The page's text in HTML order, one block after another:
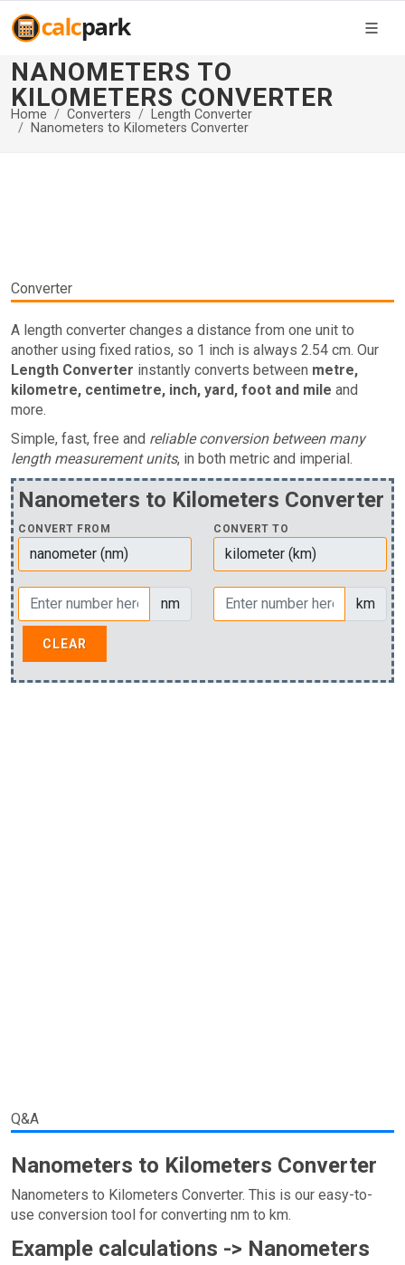
NANOMETERS TO
KILOMETERS CONVERTER
Home Converters
Length Converter
Nanometers to Kilometers Converter
Converter
A length converter changes a distance from one unit to
another using fixed ratios, so 1 inch is always 2.54 cm. Our
Length Converter instantly converts between metre,
kilometre, centimetre, inch, yard, foot and mile and
more.
Simple, fast, free and reliable conversion between many
length measurement units, in both metric and imperial.
Nanometers to Kilometers Converter
CONVERT FROM CONVERT TO
nm km
Q&A
Nanometers to Kilometers Converter
Nanometers to Kilometers Converter. This is our easy-to-
use conversion tool for converting nm to km.
Example calculations -> Nanometers